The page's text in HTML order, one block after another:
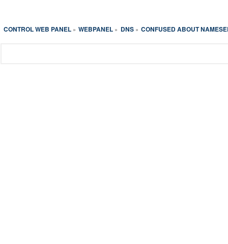
CONTROL WEB PANEL» WEBPANEL » DNS» CONFUSED ABOUT